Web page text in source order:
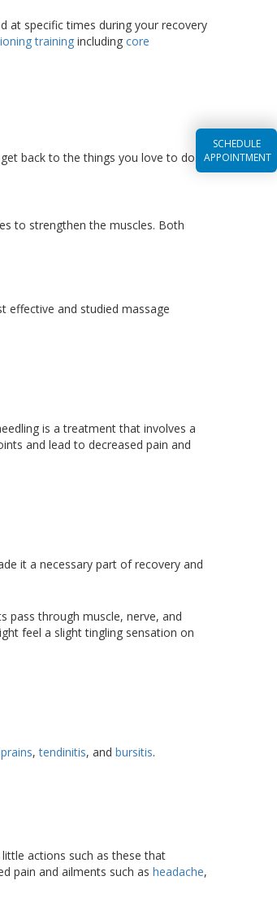
SCHEDULE
APPOINTMENT
at specific times during your recovery
training including core
back to the things you love to do.
to strengthen the muscles. Both
effective and studied massage
is a treatment that involves a
and lead to decreased pain and
it a necessary part of recovery and
pass through muscle, nerve, and
feel a slight tingling sensation on
,tendinitis, and bursitis.
actions such as these that
pain and ailments such as headache,